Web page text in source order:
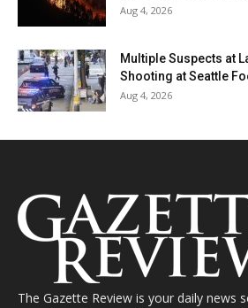
Aug 4, 2026
Multiple Suspects at
Shooting at Seattle
Aug 4, 2026
The Gazette Review is your daily news